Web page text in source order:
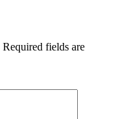
Required fields are